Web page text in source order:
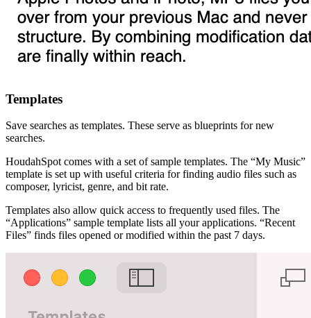
Templates
Save searches as templates. These serve as blueprints for new
searches.
HoudahSpot comes with a set of sample templates. The “My Music”
template is set up with useful criteria for finding audio files such as
composer, lyricist, genre, and bit rate.
Templates also allow quick access to frequently used files. The
“Applications” sample template lists all your applications. “Recent
Files” finds files opened or modified within the past 7 days.